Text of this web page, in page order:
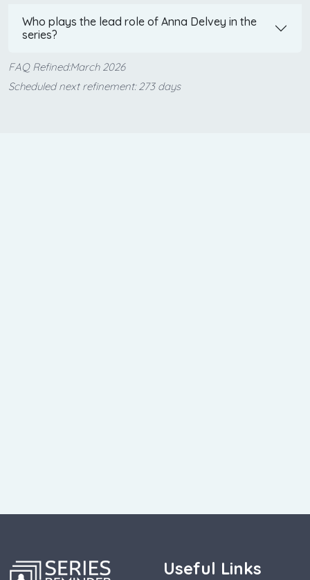
Who plays the lead role of Anna Delvey in the
series?
FAQ Refined:March 2026
Scheduled next refinement: 273 days
Useful Links